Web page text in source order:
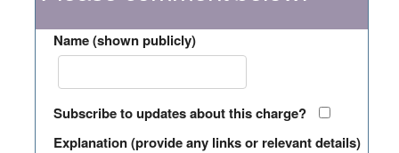
Name (shown publicly)
Subscribe to updates about this charge?
Explanation (provide any links or relevant details)